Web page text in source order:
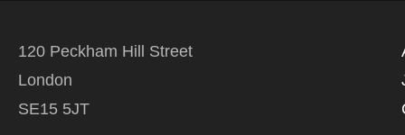
120 Peckham Hill Street
London
SE15 5JT
you